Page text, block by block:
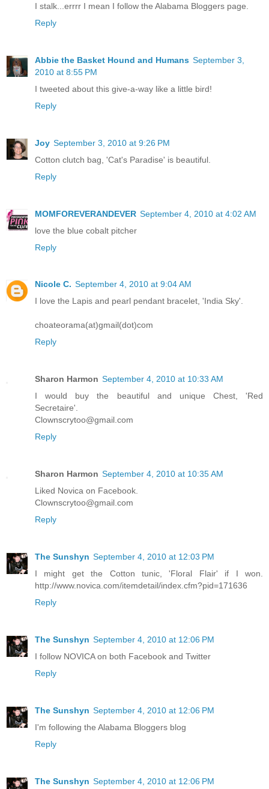
I stalk...errrr I mean I follow the Alabama Bloggers page.
Reply
Abbie the Basket Hound and Humans September 3,
2010 at 8:55 PM
I tweeted about this give-a-way like a little bird!
Reply
Joy September 3, 2010 at 9:26 PM
Cotton clutch bag, 'Cat's Paradise' is beautiful.
Reply
MOMFOREVERANDEVER September 4, 2010 at 4:02 AM
love the blue cobalt pitcher
Reply
Nicole C. September 4, 2010 at 9:04 AM
I love the Lapis and pearl pendant bracelet, 'India Sky'.
choateorama(at)gmail(dot)com
Reply
Sharon Harmon September 4, 2010 at 10:33 AM
I would buy the beautiful and unique Chest, 'Red
Secretaire'.
Clownscrytoo@gmail.com
Reply
Sharon Harmon September 4, 2010 at 10:35 AM
Liked Novica on Facebook.
Clownscrytoo@gmail.com
Reply
The Sunshyn September 4, 2010 at 12:03 PM
I might get the Cotton tunic, 'Floral Flair' if I won.
http://www.novica.com/itemdetail/index.cfm?pid=171636
Reply
The Sunshyn September 4, 2010 at 12:06 PM
I follow NOVICA on both Facebook and Twitter
Reply
The Sunshyn September 4, 2010 at 12:06 PM
I'm following the Alabama Bloggers blog
Reply
The Sunshyn September 4, 2010 at 12:06 PM